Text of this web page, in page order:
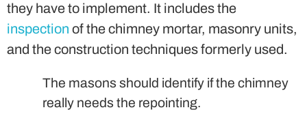
they have to implement. It includes the
inspection of the chimney mortar, masonry units,
and the construction techniques formerly used.
The masons should identify if the chimney
really needs the repointing.